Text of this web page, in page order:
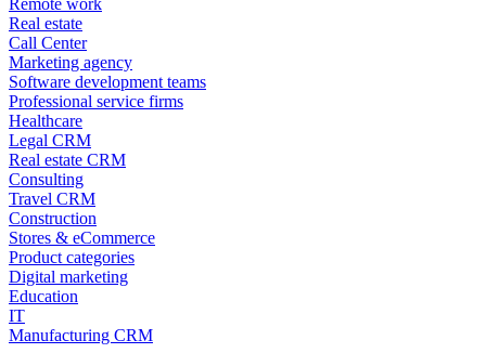
Remote work
Real estate
Call Center
Marketing agency
Software development teams
Professional service firms
Healthcare
Legal CRM
Real estate CRM
Consulting
Travel CRM
Construction
Stores & eCommerce
Product categories
Digital marketing
Education
IT
Manufacturing CRM